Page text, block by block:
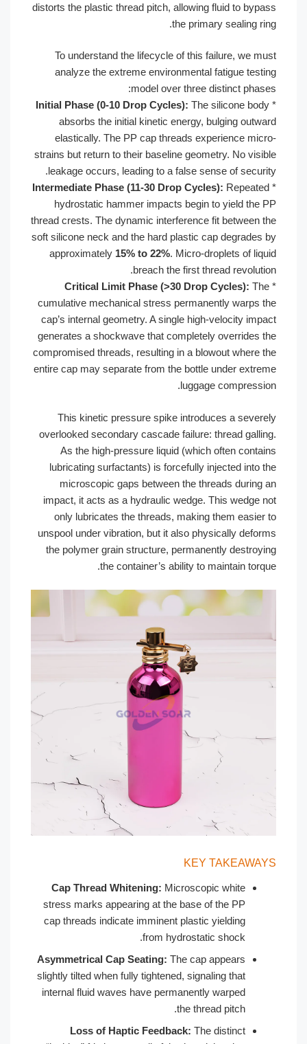
distorts the plastic thread pitch,
the
To understand the lifecycle of this
analyze the extreme
model over three
Initial Phase (0-10 Drop Cycles):
absorbs the initial kinetic energy,
elastically. The PP cap threads
strains but return to their baseline
leakage occurs, leading to a false
Intermediate Phase (11-30 Drop
hydrostatic hammer impacts
thread crests. The dynamic
soft silicone neck and the hard plastic
approximately15% to 22%. Micro-
breach the first
Critical Limit Phase (>30
cumulative mechanical stress
cap’s internal geometry. A single
generates a shockwave that
compromised threads, resulting in a
entire cap may separate from the
This kinetic pressure spike
overlooked secondary cascade
As the high-pressure liquid
lubricating surfactants) is forcefully
microscopic gaps between the
impact, it acts as a hydraulic wedge.
only lubricates the threads,
unspool under vibration, but it also
the polymer grain structure,
the container’s ability to
Cap Thread Whitening:
stress marks appearing at the base
cap threads indicate imminent
from
Asymmetrical Cap Seating:
slightly tilted when fully tightened,
internal fluid waves have
Loss of Haptic Feedback: